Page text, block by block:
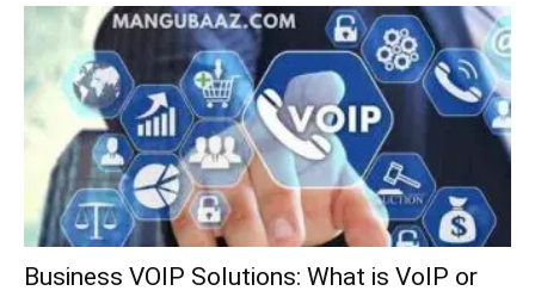
Business VOIP Solutions: What is VoIP or